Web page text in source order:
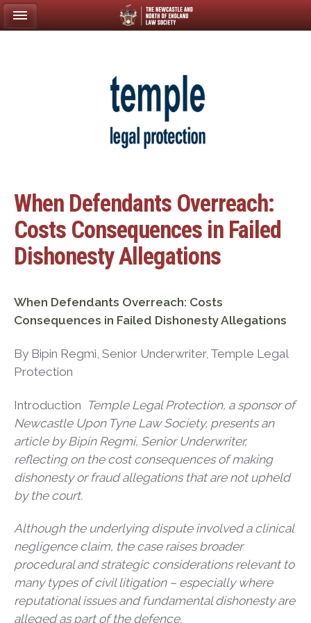
When Defendants Overreach:
Costs Consequences in Failed
Dishonesty Allegations
When Defendants Overreach: Costs
Consequences in Failed Dishonesty Allegations
By Bipin Regmi, Senior Underwriter, Temple Legal
Protection
Introduction Temple Legal Protection, a sponsor of
Newcastle Upon Tyne Law Society, presents an
article by Bipin Regmi, Senior Underwriter,
reflecting on the cost consequences of making
dishonesty or fraud allegations that are not upheld
by the court.
Although the underlying dispute involved a clinical
negligence claim, the case raises broader
procedural and strategic considerations relevant to
many types of civil litigation – especially where
reputational issues and fundamental dishonesty are
alleged as part of the defence.